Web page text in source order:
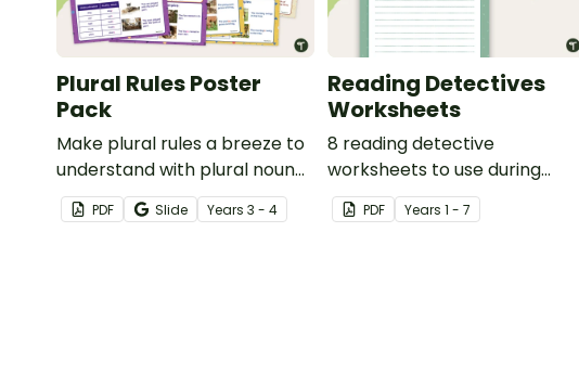
Plural Rules Poster
Pack
Make plural rules a breeze to
understand with plural noun
posters.
PDF Slide Years 3 - 4
Reading Detectives
Worksheets
8 reading detective
worksheets to use during
guided reading sessions in the
classroom.
PDF Years1 - 7